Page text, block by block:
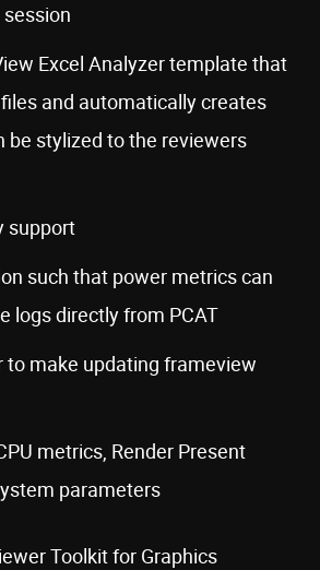
Excel Analyzer template that
and automatically creates
be stylized to the reviewers
support
such that power metrics can
logs directly from PCAT
to make updating frameview
metrics, Render Present
parameters
Toolkit for Graphics